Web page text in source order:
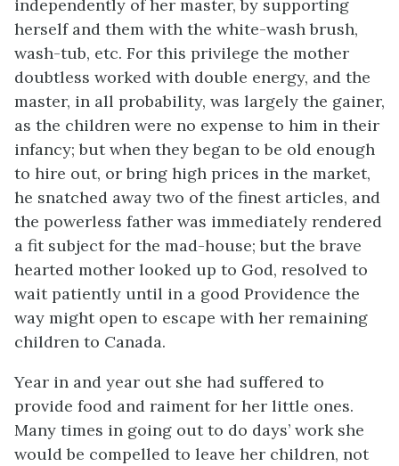
independently of her master, by supporting
herself and them with the white-wash brush,
wash-tub, etc. For this privilege the mother
doubtless worked with double energy, and the
master, in all probability, was largely the gainer,
as the children were no expense to him in their
infancy; but when they began to be old enough
to hire out, or bring high prices in the market,
he snatched away two of the finest articles, and
the powerless father was immediately rendered
a fit subject for the mad-house; but the brave
hearted mother looked up to God, resolved to
wait patiently until in a good Providence the
way might open to escape with her remaining
children to Canada.
Year in and year out she had suffered to
provide food and raiment for her little ones.
Many times in going out to do days’ work she
would be compelled to leave her children, not